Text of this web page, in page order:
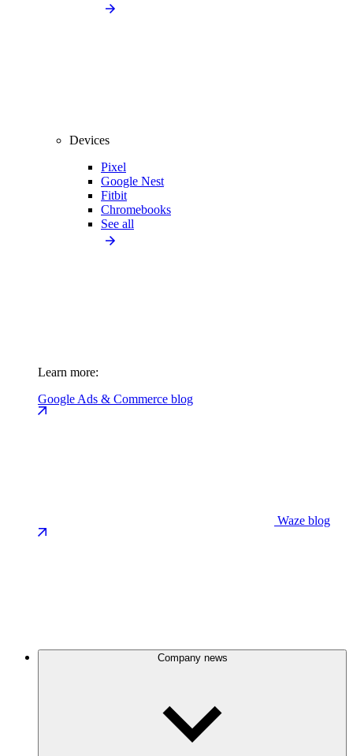
Devices
Pixel
Google Nest
Fitbit
Chromebooks
See all
Learn more:
Google Ads & Commerce blog
Waze blog
Company news